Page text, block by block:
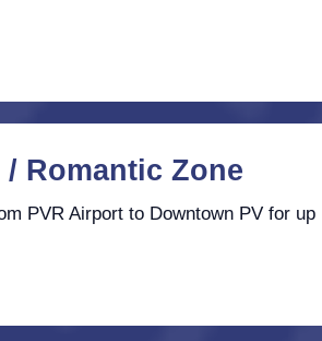
Romantic Zone
PVR Airport to Downtown PV for up